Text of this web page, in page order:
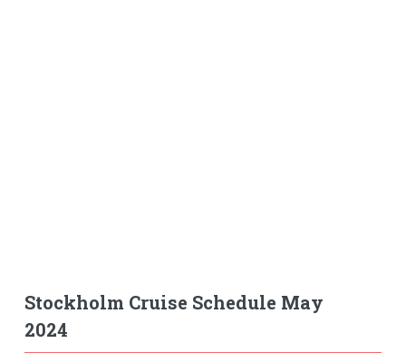
Stockholm Cruise Schedule May
2024